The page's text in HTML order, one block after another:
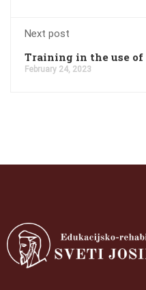
Next post
Training in the use
February 24, 2023